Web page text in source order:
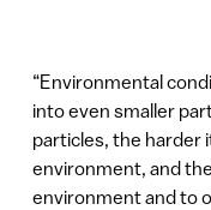
“Environmental
into even smaller
particles, the harder
environment, and
environment and to